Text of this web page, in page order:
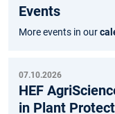
am
ok
Events
More events in our
07.10.2026
HEF
in Plant